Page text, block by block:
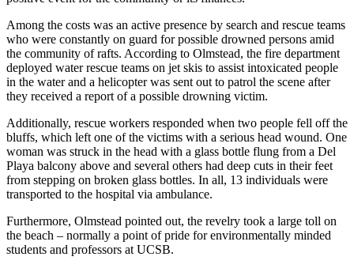
Among the costs was an active presence by search and rescue teams
who were constantly on guard for possible drowned persons amid
the community of rafts. According to Olmstead, the fire department
deployed water rescue teams on jet skis to assist intoxicated people
in the water and a helicopter was sent out to patrol the scene after
they received a report of a possible drowning victim.
Additionally, rescue workers responded when two people fell off the
bluffs, which left one of the victims with a serious head wound. One
woman was struck in the head with a glass bottle flung from a Del
Playa balcony above and several others had deep cuts in their feet
from stepping on broken glass bottles. In all, 13 individuals were
transported to the hospital via ambulance.
Furthermore, Olmstead pointed out, the revelry took a large toll on
the beach – normally a point of pride for environmentally minded
students and professors at UCSB.